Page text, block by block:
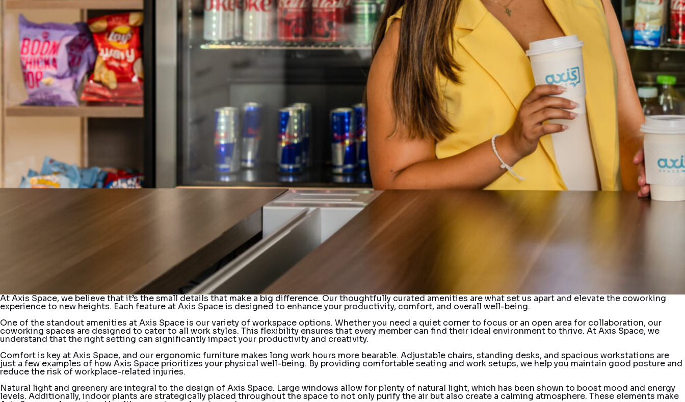
At Axis Space, we believe that it’s the small details that make a big difference. Our thoughtfully curated amenities are what set us apart and elevate the coworking
experience to new heights. Each feature at Axis Space is designed to enhance your productivity, comfort, and overall well-being.
One of the standout amenities at Axis Space is our variety of workspace options. Whether you need a quiet corner to focus or an open area for collaboration, our
coworking spaces are designed to cater to all work styles. This flexibility ensures that every member can find their ideal environment to thrive. At Axis Space, we
understand that the right setting can significantly impact your productivity and creativity.
Comfort is key at Axis Space, and our ergonomic furniture makes long work hours more bearable. Adjustable chairs, standing desks, and spacious workstations are
just a few examples of how Axis Space prioritizes your physical well-being. By providing comfortable seating and work setups, we help you maintain good posture and
reduce the risk of workplace-related injuries.
Natural light and greenery are integral to the design of Axis Space. Large windows allow for plenty of natural light, which has been shown to boost mood and energy
levels. Additionally, indoor plants are strategically placed throughout the space to not only purify the air but also create a calming atmosphere. These elements make